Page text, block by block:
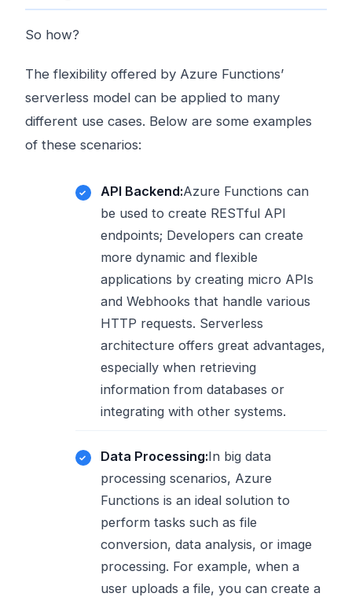
So how?
The flexibility offered by Azure Functions’
serverless model can be applied to many
different use cases. Below are some examples
of these scenarios:
API Backend:Azure Functions can
be used to create RESTful API
endpoints; Developers can create
more dynamic and flexible
applications by creating micro APIs
and Webhooks that handle various
HTTP requests. Serverless
architecture offers great advantages,
especially when retrieving
information from databases or
integrating with other systems.
Data Processing:In big data
processing scenarios, Azure
Functions is an ideal solution to
perform tasks such as file
conversion, data analysis, or image
processing. For example, when a
user uploads a file, you can create a